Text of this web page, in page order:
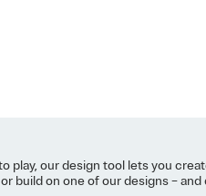
play, our design tool lets you
build on one of our designs – and